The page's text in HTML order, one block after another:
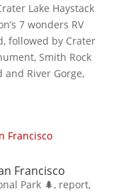
Lake Haystack
7 wonders RV
followed by Crater
Smith Rock
and River Gorge,
Francisco
Park 🌲, report,